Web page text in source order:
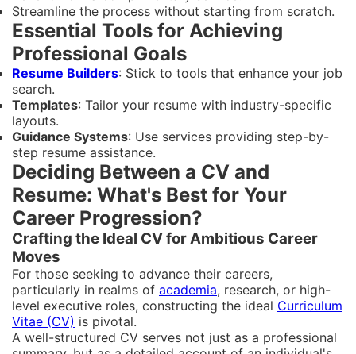
Streamline the process without starting from scratch.
Essential Tools for Achieving
Professional Goals
Resume Builders: Stick to tools that enhance your job
search.
Templates: Tailor your resume with industry-specific
layouts.
Guidance Systems: Use services providing step-by-
step resume assistance.
Deciding Between a CV and
Resume: What's Best for Your
Career Progression?
Crafting the Ideal CV for Ambitious Career
Moves
For those seeking to advance their careers,
particularly in realms of academia, research, or high-
level executive roles, constructing the ideal Curriculum
Vitae (CV) is pivotal.
A well-structured CV serves not just as a professional